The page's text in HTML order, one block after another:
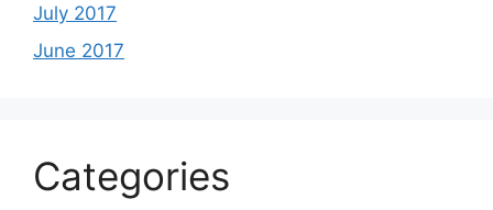
July 2017
June 2017
Categories